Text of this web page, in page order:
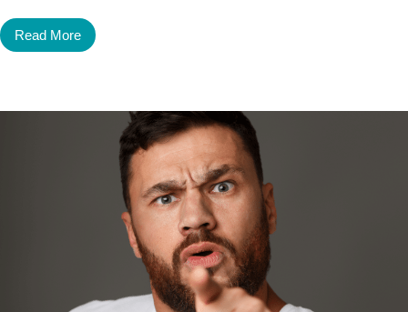
Read More